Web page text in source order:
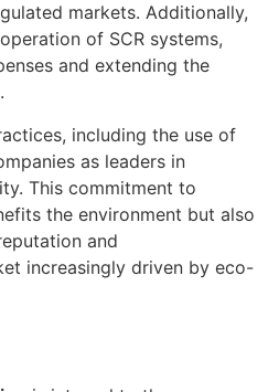
markets. Additionally,
of SCR systems,
and extending the
including the use of
as leaders in
This commitment to
the environment but also
and
increasingly driven by eco-